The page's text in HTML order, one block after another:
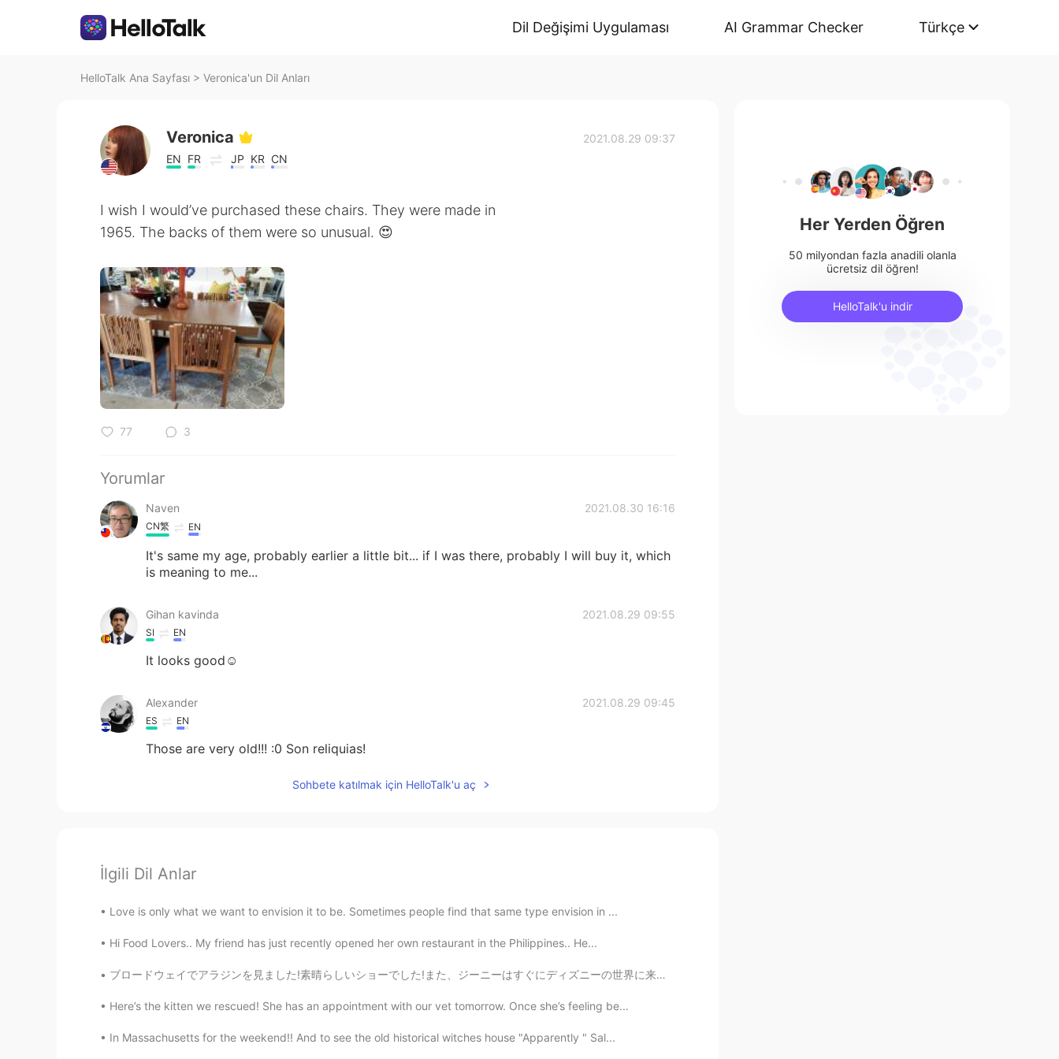
Dil Değişimi Uygulaması AI Grammar Checker Türkçe
HelloTalk Ana Sayfası > Veronica'un Dil Anları
Veronica
EN FR JP KR CN
2021.08.29 09:37
I wish I would’ve purchased these chairs. They were made in
1965. The backs of them were so unusual. 😍
77 3
Yorumlar
Naven 2021.08.30 16:16
CN繁 EN
It's same my age, probably earlier a little bit... if I was there, probably I will buy it, which
is meaning to me...
Gihan kavinda 2021.08.29 09:55
SI EN
It looks good☺
Alexander 2021.08.29 09:45
ES EN
Those are very old!!! :0 Son reliquias!
Sohbete katılmak için HelloTalk'u aç
İlgili Dil Anlar
Love is only what we want to envision it to be. Sometimes people find that same type envision in ...
Hi Food Lovers.. My friend has just recently opened her own restaurant in the Philippines.. He...
ブロードウェイでアラジンを見ました!素晴らしいショーでした!また、ジーニーはすぐにディズニーの世界に来ます!私は彼に会おうとします! 🤩 I saw Aladdin on Broadway! ...
Here’s the kitten we rescued! She has an appointment with our vet tomorrow. Once she’s feeling be...
In Massachusetts for the weekend!! And to see the old historical witches house "Apparently " Sal...
Her Yerden Öğren
50 milyondan fazla anadili olanla
ücretsiz dil öğren!
HelloTalk'u indir